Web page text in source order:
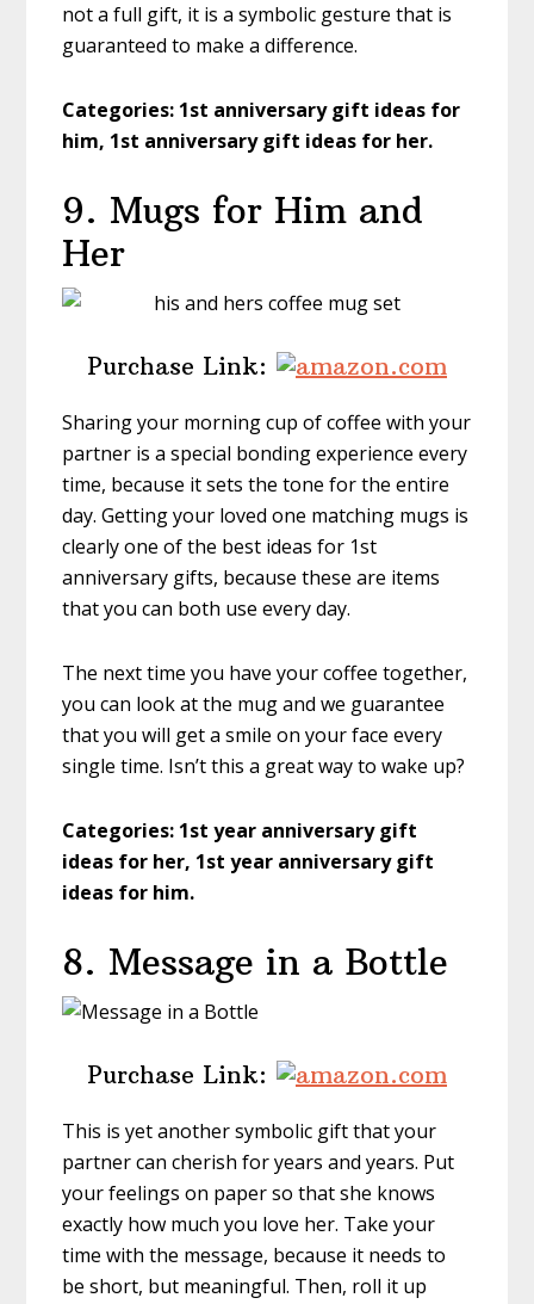
not a full gift, it is a symbolic gesture that is
guaranteed to make a difference.
Categories: 1st anniversary gift ideas for
him, 1st anniversary gift ideas for her.
9. Mugs for Him and
Her
Purchase Link:
Sharing your morning cup of coffee with your
partner is a special bonding experience every
time, because it sets the tone for the entire
day. Getting your loved one matching mugs is
clearly one of the best ideas for 1st
anniversary gifts, because these are items
that you can both use every day.
The next time you have your coffee together,
you can look at the mug and we guarantee
that you will get a smile on your face every
single time. Isn’t this a great way to wake up?
Categories: 1st year anniversary gift
ideas for her, 1st year anniversary gift
ideas for him.
8. Message in a Bottle
Purchase Link:
This is yet another symbolic gift that your
partner can cherish for years and years. Put
your feelings on paper so that she knows
exactly how much you love her. Take your
time with the message, because it needs to
be short, but meaningful. Then, roll it up